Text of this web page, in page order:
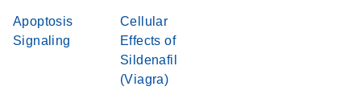
Apoptosis
Signaling
Cellular
Effects of
Sildenafil
(Viagra)